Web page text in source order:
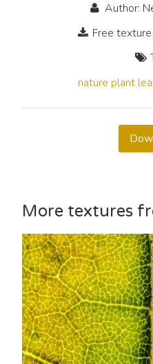
Author:
Free
nature plant
More textures